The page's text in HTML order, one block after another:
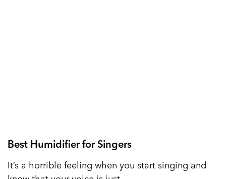
Best Humidifier for Singers
It’s a horrible feeling when you start singing and